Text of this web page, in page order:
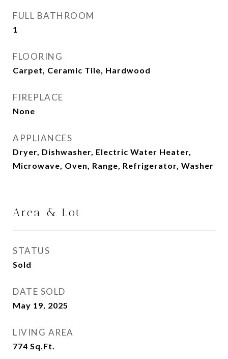
FULL BATHROOM
1
FLOORING
Carpet, Ceramic Tile, Hardwood
FIREPLACE
None
APPLIANCES
Dryer, Dishwasher, Electric Water Heater,
Microwave, Oven, Range, Refrigerator, Washer
Area & Lot
STATUS
Sold
DATE SOLD
May 19, 2025
LIVING AREA
774 Sq.Ft.